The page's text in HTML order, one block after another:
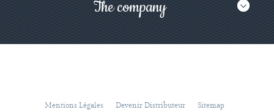
The company
Mentions Légales Devenir Distributeur Sitemap